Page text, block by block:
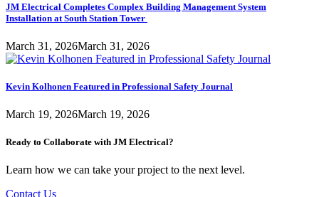
JM Electrical Completes Complex Building Management System
Installation at South Station Tower
March 31, 2026March 31, 2026
Kevin Kolhonen Featured in Professional Safety Journal
March 19, 2026March 19, 2026
Ready to Collaborate with JM Electrical?
Learn how we can take your project to the next level.
Contact Us